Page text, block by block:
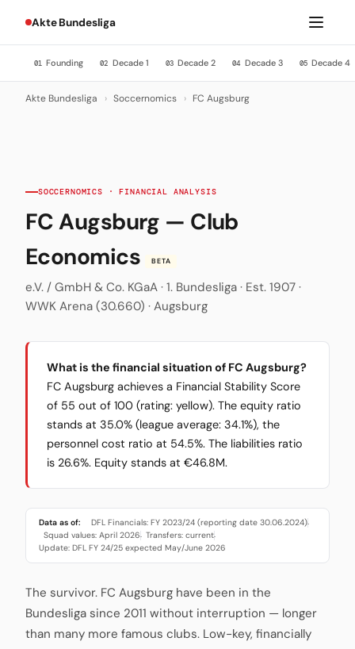
Akte Bundesliga
01 Founding 02 Decade 1 03 Decade 2 04 Decade 3 05 Decade 4
Akte Bundesliga › Soccernomics › FC Augsburg
SOCCERNOMICS · FINANCIAL ANALYSIS
FC Augsburg — Club
Economics
BETA
e.V. / GmbH & Co. KGaA · 1. Bundesliga · Est. 1907 ·
WWK Arena (30.660) · Augsburg
What is the financial situation of FC Augsburg?
FC Augsburg achieves a Financial Stability Score
of 55 out of 100 (rating: yellow). The equity ratio
stands at 35.0% (league average: 34.1%), the
personnel cost ratio at 54.5%. The liabilities ratio
is 26.6%. Equity stands at €46.8M.
Data as of: DFL Financials: FY 2023/24 (reporting date 30.06.2024)·
Squad values: April 2026· Transfers: current·
Update: DFL FY 24/25 expected May/June 2026
The survivor. FC Augsburg have been in the
Bundesliga since 2011 without interruption — longer
than many more famous clubs. Low-key, financially